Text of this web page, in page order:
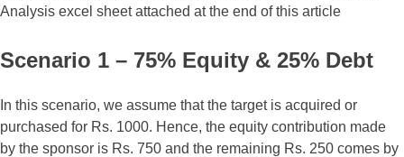
Analysis excel sheet attached at the end of this article
Scenario 1 – 75% Equity & 25% Debt
In this scenario, we assume that the target is acquired or
purchased for Rs. 1000. Hence, the equity contribution made
by the sponsor is Rs. 750 and the remaining Rs. 250 comes by